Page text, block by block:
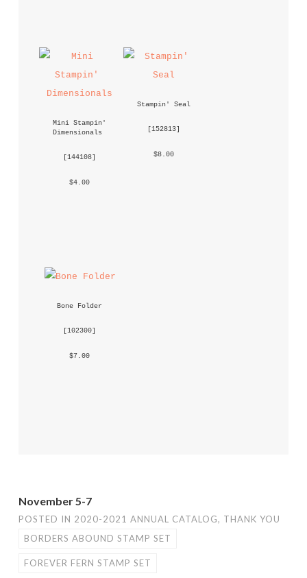
Mini Stampin'
Dimensionals
[144108]
$4.00
Stampin' Seal
[152813]
$8.00
Bone Folder
[102300]
$7.00
November 5-7
POSTED IN 2020-2021 ANNUAL CATALOG, THANK YOU
BORDERS ABOUND STAMP SET
FOREVER FERN STAMP SET